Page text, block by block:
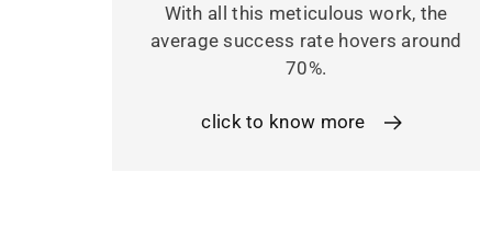
With all this meticulous work, the
average success rate hovers around
70%.
click to know more